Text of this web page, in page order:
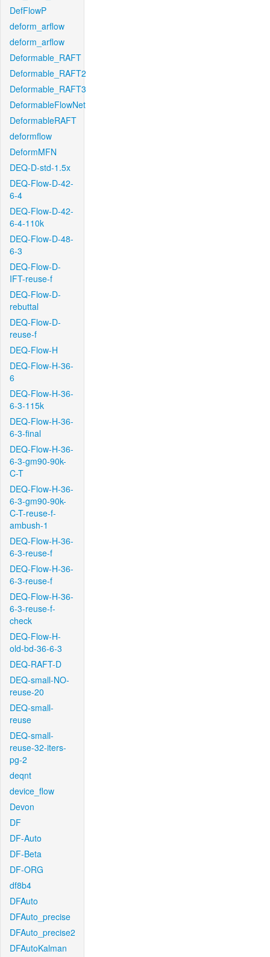
DefFlowP
deform_arflow
deform_arflow
Deformable_RAFT
Deformable_RAFT2
Deformable_RAFT3
DeformableFlowNet
DeformableRAFT
deformflow
DeformMFN
DEQ-D-std-1.5x
DEQ-Flow-D-42-
6-4
DEQ-Flow-D-42-
6-4-110k
DEQ-Flow-D-48-
6-3
DEQ-Flow-D-
IFT-reuse-f
DEQ-Flow-D-
rebuttal
DEQ-Flow-D-
reuse-f
DEQ-Flow-H
DEQ-Flow-H-36-
6
DEQ-Flow-H-36-
6-3-115k
DEQ-Flow-H-36-
6-3-final
DEQ-Flow-H-36-
6-3-gm90-90k-
C-T
DEQ-Flow-H-36-
6-3-gm90-90k-
C-T-reuse-f-
ambush-1
DEQ-Flow-H-36-
6-3-reuse-f
DEQ-Flow-H-36-
6-3-reuse-f
DEQ-Flow-H-36-
6-3-reuse-f-
check
DEQ-Flow-H-
old-bd-36-6-3
DEQ-RAFT-D
DEQ-small-NO-
reuse-20
DEQ-small-
reuse
DEQ-small-
reuse-32-iters-
pg-2
deqnt
device_flow
Devon
DF
DF-Auto
DF-Beta
DF-ORG
df8b4
DFAuto
DFAuto_precise
DFAuto_precise2
DFAutoKalman